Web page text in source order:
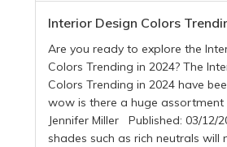
Interior Design Colors
Are you ready to explore the
Colors Trending in 2024? The
Colors Trending in 2024 have
wow is there a huge assortment
Jennifer Miller Published: 03/12/
shades such as rich neutrals will